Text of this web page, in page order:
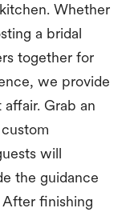
Whether
a bridal
together for
we provide
Grab an
will
the guidance
finishing